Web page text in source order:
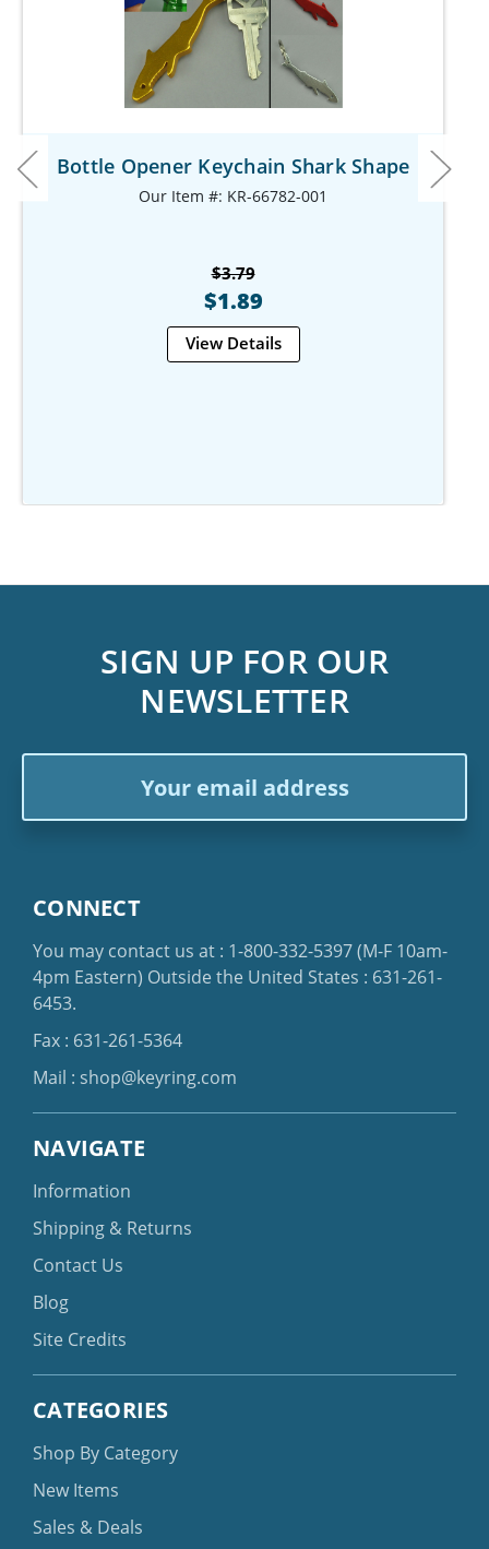
Bottle Opener Keychain Shark Shape
Our Item #: KR-66782-001
$3.79
$1.89
View Details
SIGN UP FOR OUR
NEWSLETTER
CONNECT
You may contact us at : 1-800-332-5397(M-F 10am-
4pm Eastern) Outside the United States : 631-261-
6453.
Fax : 631-261-5364
Mail : shop@keyring.com
NAVIGATE
Information
Shipping & Returns
Contact Us
Blog
Site Credits
CATEGORIES
Shop By Category
New Items
Sales & Deals